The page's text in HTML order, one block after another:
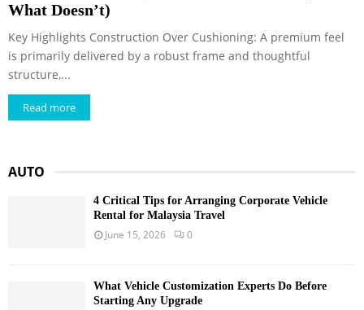
What Doesn’t)
Key Highlights Construction Over Cushioning: A premium feel
is primarily delivered by a robust frame and thoughtful
structure,...
Read more
AUTO
4 Critical Tips for Arranging Corporate Vehicle
Rental for Malaysia Travel
June 15, 2026 0
What Vehicle Customization Experts Do Before
Starting Any Upgrade